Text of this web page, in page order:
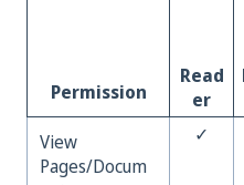
Permission
Read
er
View
Pages/Docum
✓